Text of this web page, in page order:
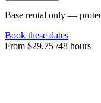
Base rental only —
Book these dates
From $29.75 /48 hours